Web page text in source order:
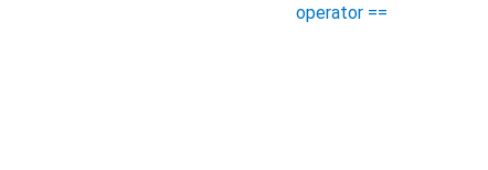
operator ==